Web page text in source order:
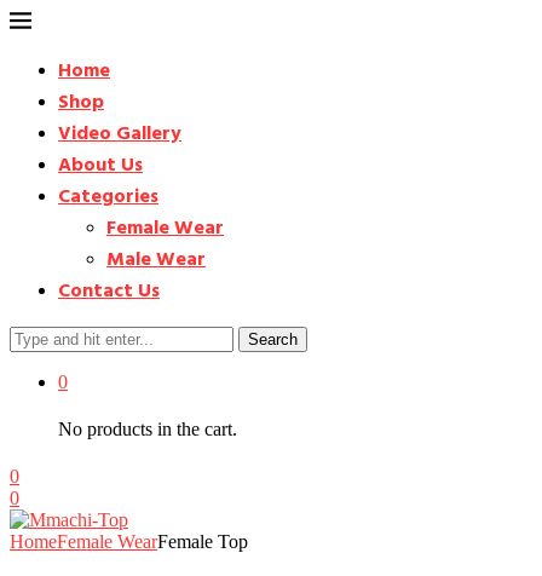
Home
Shop
Video Gallery
About Us
Categories
Female Wear
Male Wear
Contact Us
Search
0
No products in the cart.
0
0
HomeFemale WearFemale Top